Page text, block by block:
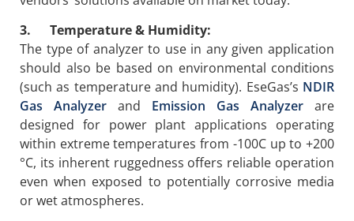
3. Temperature & Humidity:
The type of analyzer to use in any given application
should also be based on environmental conditions
(such as temperature and humidity). EseGas’s NDIR
Gas Analyzer
and Emission Gas Analyzer
are
designed for power plant applications operating
within extreme temperatures from -100C up to +200
°C, its inherent ruggedness offers reliable operation
even when exposed to potentially corrosive media
or wet atmospheres.